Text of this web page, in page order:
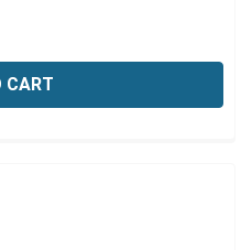
HYDROXIDE, 24%